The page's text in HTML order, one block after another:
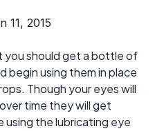
11, 2015
should get a bottle of
begin using them in place
Though your eyes will
time they will get
using the lubricating eye